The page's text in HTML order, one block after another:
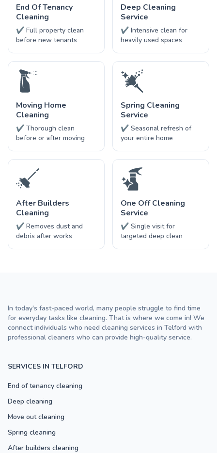
End Of Tenancy
Cleaning
✔ Full property clean
before new tenants
Deep Cleaning
Service
✔ Intensive clean for
heavily used spaces
Moving Home
Cleaning
✔ Thorough clean
before or after moving
Spring Cleaning
Service
✔ Seasonal refresh of
your entire home
After Builders
Cleaning
✔ Removes dust and
debris after works
One Off Cleaning
Service
✔ Single visit for
targeted deep clean
SERVICES IN TELFORD
End of tenancy cleaning
Deep cleaning
Move out cleaning
Spring cleaning
After builders cleaning
In today's fast-paced world, many people struggle to find time
for everyday tasks like cleaning. That is where we come in! We
connect individuals who need cleaning services in Telford with
professional cleaners who can provide high-quality service.